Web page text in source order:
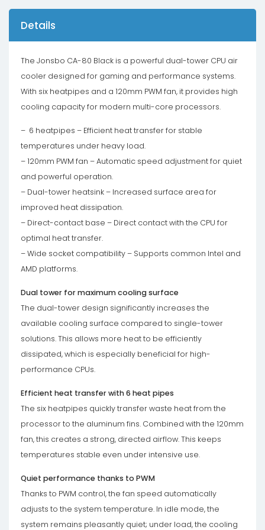
Details
The Jonsbo CA-80 Black is a powerful dual-tower CPU air
cooler designed for gaming and performance systems.
With six heatpipes and a 120mm PWM fan, it provides high
cooling capacity for modern multi-core processors.
– 6 heatpipes – Efficient heat transfer for stable
temperatures under heavy load.
– 120mm PWM fan – Automatic speed adjustment for quiet
and powerful operation.
– Dual-tower heatsink – Increased surface area for
improved heat dissipation.
– Direct-contact base – Direct contact with the CPU for
optimal heat transfer.
– Wide socket compatibility – Supports common Intel and
AMD platforms.
Dual tower for maximum cooling surface
The dual-tower design significantly increases the
available cooling surface compared to single-tower
solutions. This allows more heat to be efficiently
dissipated, which is especially beneficial for high-
performance CPUs.
Efficient heat transfer with 6 heat pipes
The six heatpipes quickly transfer waste heat from the
processor to the aluminum fins. Combined with the 120mm
fan, this creates a strong, directed airflow. This keeps
temperatures stable even under intensive use.
Quiet performance thanks to PWM
Thanks to PWM control, the fan speed automatically
adjusts to the system temperature. In idle mode, the
system remains pleasantly quiet; under load, the cooling